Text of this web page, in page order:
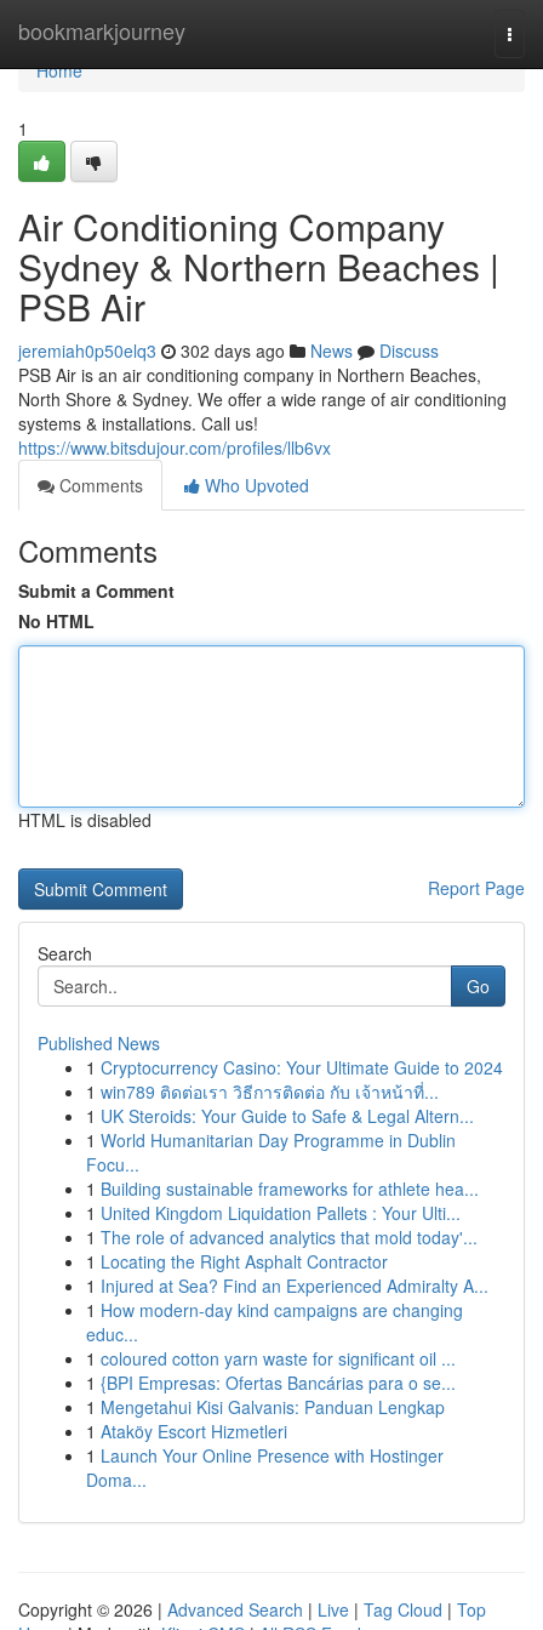
bookmarkjourney
Home
Home
1
Air Conditioning Company
Sydney & Northern Beaches |
PSB Air
jeremiah0p50elq3 302 days ago News
Discuss
PSB Air is an air conditioning company in Northern Beaches,
North Shore & Sydney. We offer a wide range of air conditioning
systems & installations. Call us!
https://www.bitsdujour.com/profiles/llb6vx
Comments
Who Upvoted
Comments
Submit a Comment
No HTML
HTML is disabled
Report Page
Search
Go
Published News
1 Cryptocurrency Casino: Your Ultimate Guide to 2024
1 win789 ติดต่อเรา วิธีการติดต่อ กับ เจ้าหน้าที่...
1 UK Steroids: Your Guide to Safe & Legal Altern...
1 World Humanitarian Day Programme in Dublin
Focu...
1 Building sustainable frameworks for athlete hea...
1 United Kingdom Liquidation Pallets : Your Ulti...
1 The role of advanced analytics that mold today'...
1 Locating the Right Asphalt Contractor
1 Injured at Sea? Find an Experienced Admiralty A...
1 How modern-day kind campaigns are changing
educ...
1 coloured cotton yarn waste for significant oil ...
1 {BPI Empresas: Ofertas Bancárias para o se...
1 Mengetahui Kisi Galvanis: Panduan Lengkap
1 Ataköy Escort Hizmetleri
1 Launch Your Online Presence with Hostinger
Doma...
Copyright © 2026 | Advanced Search | Live | Tag Cloud | Top